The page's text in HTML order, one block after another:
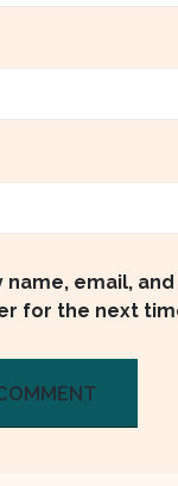
name, email,
for the next